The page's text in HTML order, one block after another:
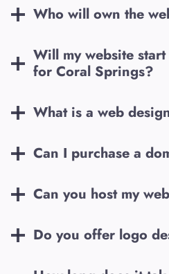
Who will own the
Will my website
for Coral Springs?
What is a web
Can I purchase a
Can you host my
Do you offer logo